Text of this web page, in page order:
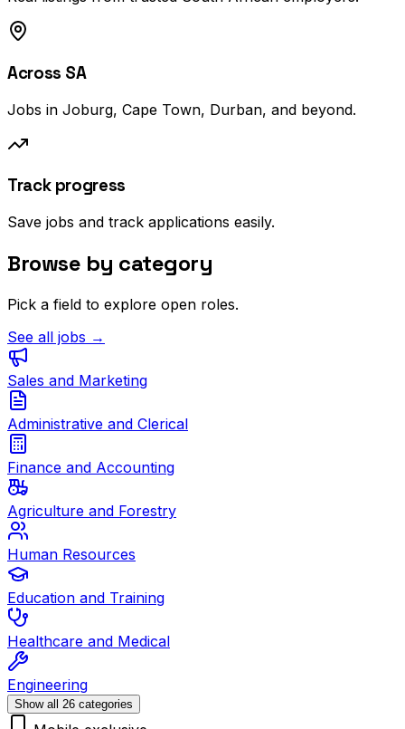
Across SA
Jobs in Joburg, Cape Town, Durban, and beyond.
Track progress
Save jobs and track applications easily.
Browse by category
Pick a field to explore open roles.
See all jobs →
Sales and Marketing
Administrative and Clerical
Finance and Accounting
Agriculture and Forestry
Human Resources
Education and Training
Healthcare and Medical
Engineering
Show all 26 categories